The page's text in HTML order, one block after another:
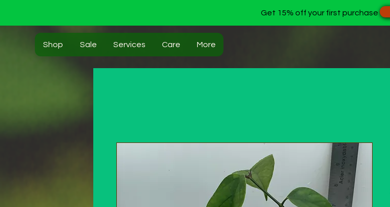
Get 15% off your first purchase
Shop Sale Services Care More